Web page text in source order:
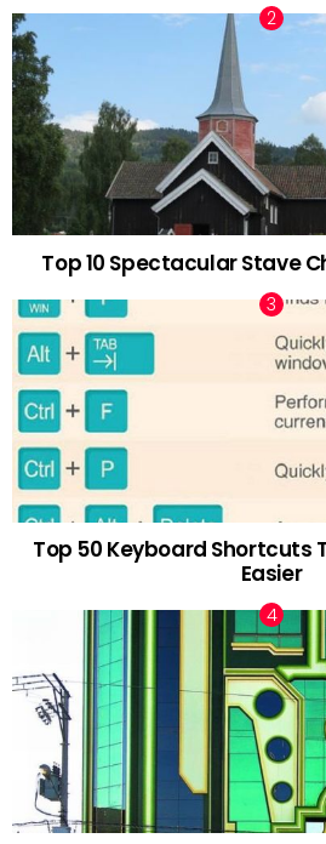
Top 10 Spectacular Stave
Top 50 Keyboard Shortcuts
Easier